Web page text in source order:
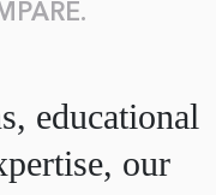
educational
our